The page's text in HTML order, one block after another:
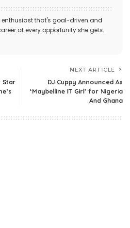
that's goal-driven and
at every opportunity she gets.
Star
NEXT ARTICLE
DJ Cuppy Announced As
‘Maybelline IT Girl’ for Nigeria
And Ghana